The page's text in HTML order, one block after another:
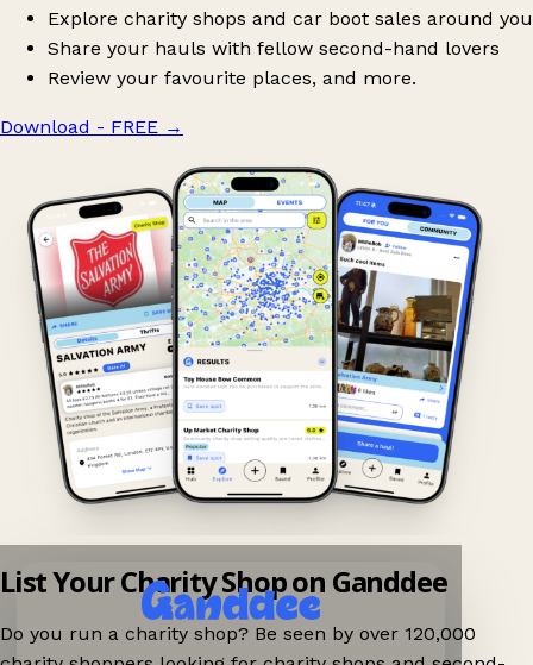
Explore charity shops and car boot sales around you
Share your hauls with fellow second-hand lovers
Review your favourite places, and more.
Download - FREE →
List Your Charity Shop on Ganddee
Do you run a charity shop? Be seen by over 120,000